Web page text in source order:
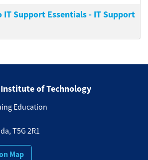
IT Support Essentials - IT Support
of Technology
Education
T5G 2R1
Map